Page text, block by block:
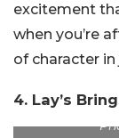
excitement
when you’re
of character
4. Lay’s